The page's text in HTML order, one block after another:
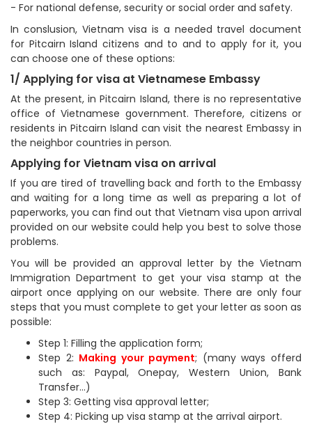
- For national defense, security or social order and safety.
In conslusion, Vietnam visa is a needed travel document
for Pitcairn Island citizens and to and to apply for it, you
can choose one of these options:
1/ Applying for visa at Vietnamese Embassy
At the present, in Pitcairn Island, there is no representative
office of Vietnamese government. Therefore, citizens or
residents in Pitcairn Island can visit the nearest Embassy in
the neighbor countries in person.
Applying for Vietnam visa on arrival
If you are tired of travelling back and forth to the Embassy
and waiting for a long time as well as preparing a lot of
paperworks, you can find out that Vietnam visa upon arrival
provided on our website could help you best to solve those
problems.
You will be provided an approval letter by the Vietnam
Immigration Department to get your visa stamp at the
airport once applying on our website. There are only four
steps that you must complete to get your letter as soon as
possible:
Step 1: Filling the application form;
Step 2: Making your payment; (many ways offerd
such as: Paypal, Onepay, Western Union, Bank
Transfer...)
Step 3: Getting visa approval letter;
Step 4: Picking up visa stamp at the arrival airport.